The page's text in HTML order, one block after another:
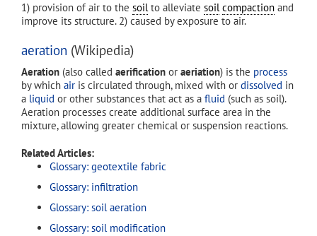
1) provision of air to the soilto alleviate soil compaction and
improve its structure. 2) caused by exposure to air.
aeration (Wikipedia)
Aeration (also called aerification or aeriation) is the process
by which air is circulated through, mixed with or dissolved in
a liquid or other substances that act as a fluid (such as soil).
Aeration processes create additional surface area in the
mixture, allowing greater chemical or suspension reactions.
Related Articles:
Glossary: geotextile fabric
Glossary: infiltration
Glossary: soil aeration
Glossary: soil modification